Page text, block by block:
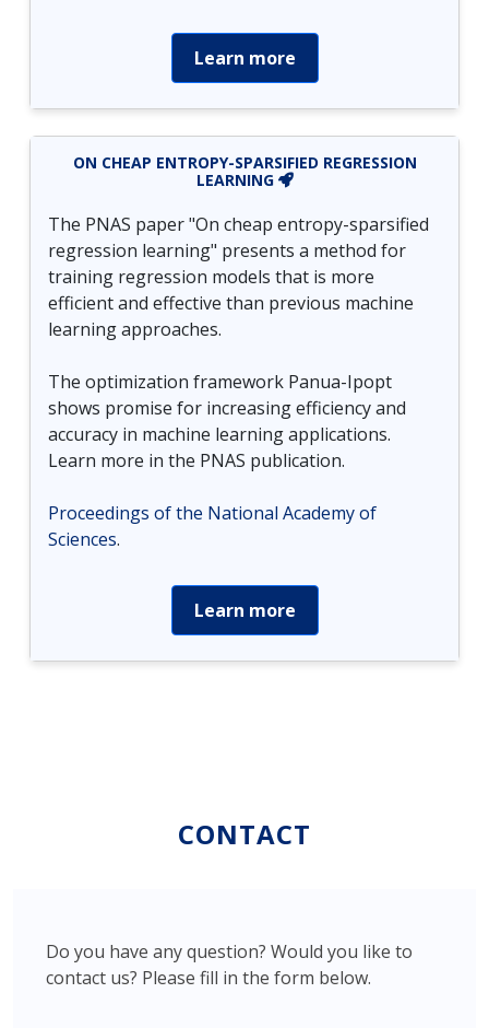
Learn more
ON CHEAP ENTROPY-SPARSIFIED REGRESSION
LEARNING
The PNAS paper "On cheap entropy-sparsified
regression learning" presents a method for
training regression models that is more
efficient and effective than previous machine
learning approaches.
The optimization framework Panua-Ipopt
shows promise for increasing efficiency and
accuracy in machine learning applications.
Learn more in the PNAS publication.
Proceedings of the National Academy of
Sciences.
Learn more
CONTACT
Do you have any question? Would you like to
contact us? Please fill in the form below.